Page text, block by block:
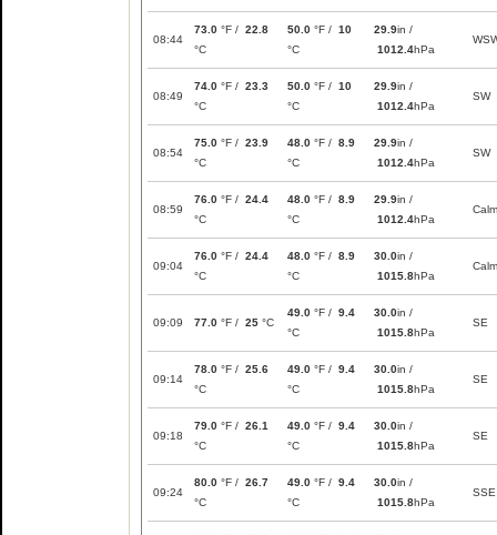
08:44
73.0 °F / 22.8
°C
50.0 °F / 10
°C
29.9in /
1012.4hPa
08:49
74.0 °F / 23.3
°C
50.0 °F / 10
°C
29.9in /
1012.4hPa
SW
08:54
75.0 °F / 23.9
°C
48.0 °F / 8.9
°C
29.9in /
1012.4hPa
SW
08:59
76.0 °F / 24.4
°C
48.0 °F / 8.9
°C
29.9in /
1012.4hPa
Calm
09:04
76.0 °F / 24.4
°C
48.0 °F / 8.9
°C
30.0in /
1015.8hPa
Calm
09:09 77.0 °F / 25 °C
49.0 °F / 9.4
°C
30.0in /
1015.8hPa
SE
09:14
78.0 °F / 25.6
°C
49.0 °F / 9.4
°C
30.0in /
1015.8hPa
SE
09:18
79.0 °F / 26.1
°C
49.0 °F / 9.4
°C
30.0in /
1015.8hPa
SE
09:24
80.0 °F / 26.7
°C
49.0 °F / 9.4
°C
30.0in /
1015.8hPa
SSE